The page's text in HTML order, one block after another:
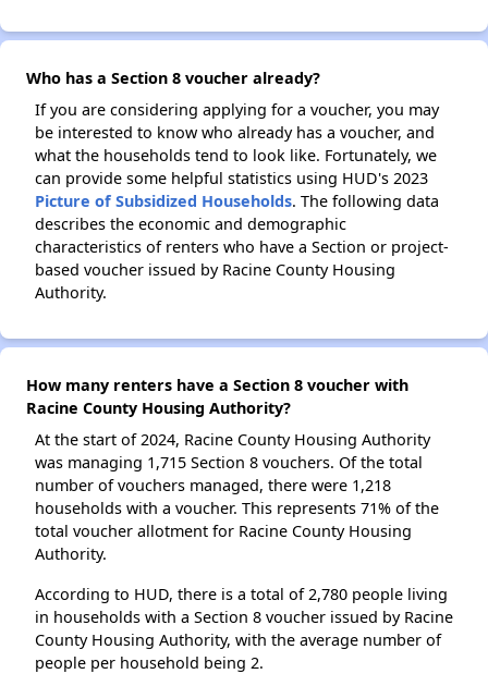
Who has a Section 8 voucher already?
If you are considering applying for a voucher, you may
be interested to know who already has a voucher, and
what the households tend to look like. Fortunately, we
can provide some helpful statistics using HUD's 2023
Picture of Subsidized Households. The following data
describes the economic and demographic
characteristics of renters who have a Section or project-
based voucher issued by Racine County Housing
Authority.
How many renters have a Section 8 voucher with
Racine County Housing Authority?
At the start of 2024, Racine County Housing Authority
was managing 1,715 Section 8 vouchers. Of the total
number of vouchers managed, there were 1,218
households with a voucher. This represents 71% of the
total voucher allotment for Racine County Housing
Authority.
According to HUD, there is a total of 2,780 people living
in households with a Section 8 voucher issued by Racine
County Housing Authority, with the average number of
people per household being 2.